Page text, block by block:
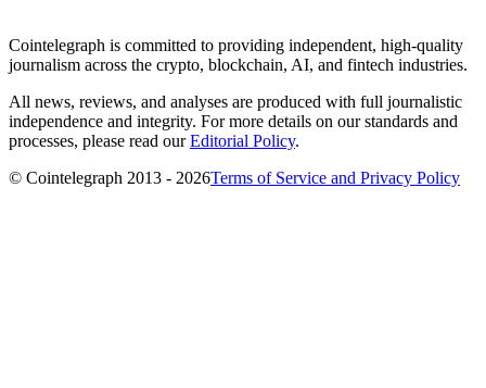
Cointelegraph is committed to providing independent, high-quality
journalism across the crypto, blockchain, AI, and fintech industries.
All news, reviews, and analyses are produced with full journalistic
independence and integrity. For more details on our standards and
processes, please read ourEditorial Policy.
© Cointelegraph 2013 - 2026Terms of Service and Privacy Policy